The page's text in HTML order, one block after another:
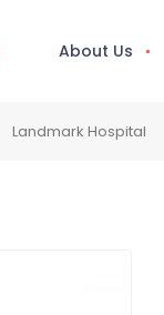
About Us
Landmark Hospital